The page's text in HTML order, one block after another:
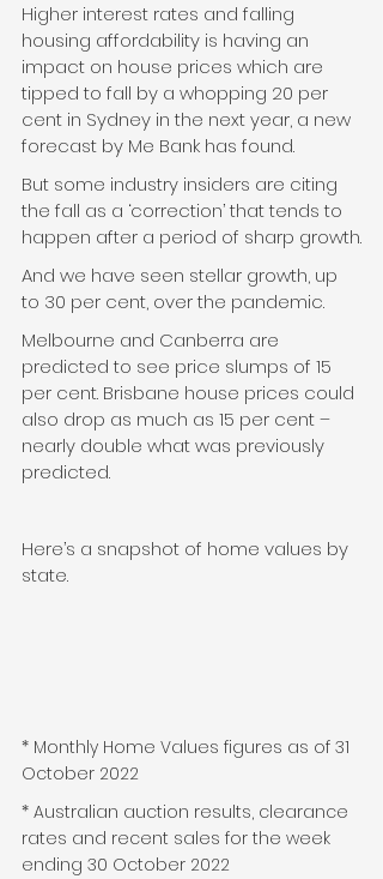
Higher interest rates and falling
housing affordability is having an
impact on house prices which are
tipped to fall by a whopping 20 per
cent in Sydney in the next year, a new
forecast by Me Bank has found.
But some industry insiders are citing
the fall as a ‘correction’ that tends to
happen after a period of sharp growth.
And we have seen stellar growth, up
to 30 per cent, over the pandemic.
Melbourne and Canberra are
predicted to see price slumps of 15
per cent. Brisbane house prices could
also drop as much as 15 per cent –
nearly double what was previously
predicted.
Here’s a snapshot of home values by
state.
* Monthly Home Values figures as of 31
October 2022
* Australian auction results, clearance
rates and recent sales for the week
ending 30 October 2022